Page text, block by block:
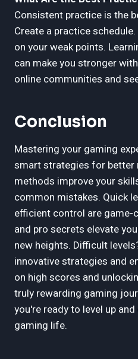
Consistent practice is the
Create a practice
on your weak points.
can make you stronger
online communities and
Conclusion
Mastering your gaming
smart strategies for better
methods improve your
common mistakes. Quick
efficient control are game-
and pro secrets elevate
new heights. Difficult
innovative strategies and
on high scores and
truly rewarding gaming
you're ready to level up
gaming life.